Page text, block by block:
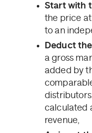
Start with
the price
to an
Deduct
a gross
added by
calculated
revenue,